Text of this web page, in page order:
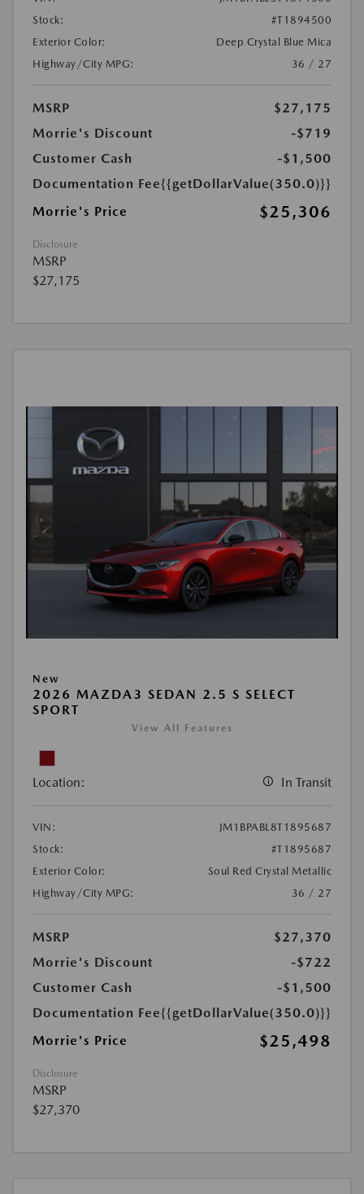
Stock:
#T1894500
Exterior Color:
Deep Crystal Blue Mica
Highway/City MPG:
36 / 27
MSRP
$27,175
Morrie's Discount
-$719
Customer Cash
-$1,500
Documentation Fee{{getDollarValue(350.0)}}
Morrie's Price
$25,306
Disclosure
MSRP
$27,175
New
2026 MAZDA3 SEDAN 2.5 S SELECT
SPORT
View All Features
Location: In Transit
VIN:
JM1BPABL8T1895687
Stock:
#T1895687
Exterior Color:
Soul Red Crystal Metallic
Highway/City MPG:
36 / 27
MSRP
$27,370
Morrie's Discount
-$722
Customer Cash
-$1,500
Documentation Fee{{getDollarValue(350.0)}}
Morrie's Price
$25,498
Disclosure
MSRP
$27,370